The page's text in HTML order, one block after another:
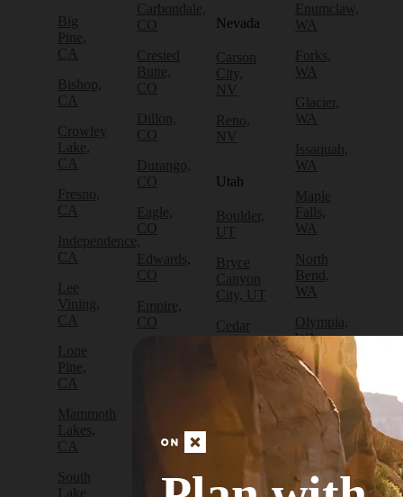
Big
Pine,
CA
Bishop,
CA
Crowley
Lake,
CA
Fresno,
CA
Independence,
CA
Lee
Vining,
CA
Lone
Pine,
CA
Mammoth
Lakes,
CA
South
Lake
Carbondale,
CO
Crested
Butte,
CO
Dillon,
CO
Durango,
CO
Eagle,
CO
Edwards,
CO
Empire,
CO
Fruita,
Golden,
Nevada
Carson
City,
NV
Reno,
NV
Utah
Boulder,
UT
Bryce
Canyon
City, UT
Cedar
City, UT
Escalante,
Enumclaw,
WA
Forks,
WA
Glacier,
WA
Issaquah,
WA
Maple
Falls,
WA
North
Bend,
WA
Olympia,
WA
Packwood,
WA
Port
Angeles,
Port